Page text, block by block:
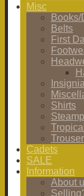
Misc
Books/
Belts
First
Insignia
Shirts
Cadets
SALE
Information
About